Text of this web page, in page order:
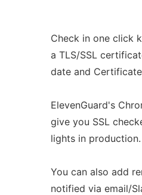
Check in one click
a TLS/SSL
date and
ElevenGuard's
give you SSL
lights in production.
You can also add
notified via email/